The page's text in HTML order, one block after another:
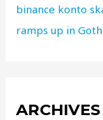
binance konto
ramps up in
ARCHIVES